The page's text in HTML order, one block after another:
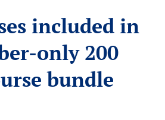
included in
only 200
bundle